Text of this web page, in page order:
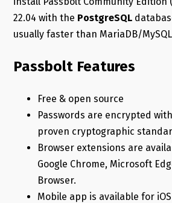
22.04 with the PostgreSQL
usually faster than MariaDB/
Passbolt Features
Free & open source
Passwords are encrypted with
proven cryptographic
Browser extensions are
Google Chrome, Microsoft
Browser.
Mobile app is available for